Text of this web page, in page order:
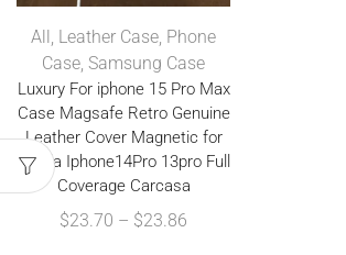
All, Leather Case, Phone
Case, Samsung Case
Luxury For iphone 15 Pro Max
Case Magsafe Retro Genuine
Leather Cover Magnetic for
Funda Iphone14Pro 13pro Full
Coverage Carcasa
$23.70 – $23.86